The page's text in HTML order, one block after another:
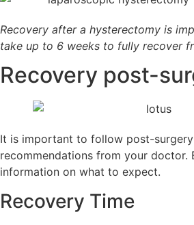
Recovery after a hysterectomy is
take up to 6 weeks to fully recover
Recovery post-
It is important to follow post-
recommendations from your doctor.
information on what to expect.
Recovery Time